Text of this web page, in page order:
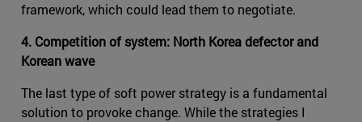
framework, which could lead them to negotiate.
4. Competition of system: North Korea defector and
Korean wave
The last type of soft power strategy is a fundamental
solution to provoke change. While the strategies I